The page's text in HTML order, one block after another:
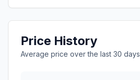
Price History
Average price over the last 30 days